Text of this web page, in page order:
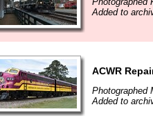
Added to
ACWR
Photographed
Added to